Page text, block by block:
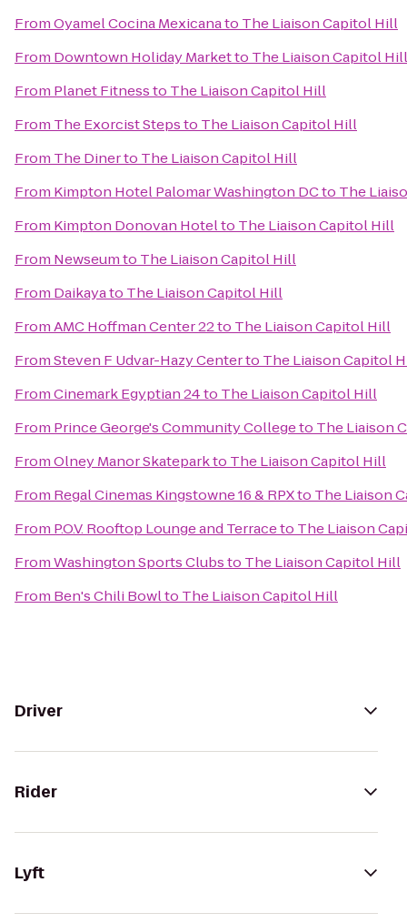
FromOyamel Cocina Mexicanato The Liaison Capitol Hill
From Downtown Holiday Marketto The Liaison Capitol Hill
From Planet Fitnessto The Liaison Capitol Hill
From The Exorcist Stepsto The Liaison Capitol Hill
From The Dinerto The Liaison Capitol Hill
From Kimpton Hotel Palomar Washington DCto The
From Kimpton Donovan Hotelto The Liaison Capitol Hill
From Newseumto The Liaison Capitol Hill
From Daikayato The Liaison Capitol Hill
FromAMC Hoffman Center 22to The Liaison Capitol Hill
FromSteven F Udvar-Hazy Centerto The Liaison Capitol
FromCinemark Egyptian 24to The Liaison Capitol Hill
From Prince George's Community Collegeto The Liaison
FromOlney Manor Skateparkto The Liaison Capitol Hill
From Regal Cinemas Kingstowne 16 & RPXto The Liaison
From P.O.V. Rooftop Lounge and Terraceto The Liaison
FromWashington Sports Clubsto The Liaison Capitol Hill
From Ben's Chili Bowlto The Liaison Capitol Hill
Driver
Rider
Lyft